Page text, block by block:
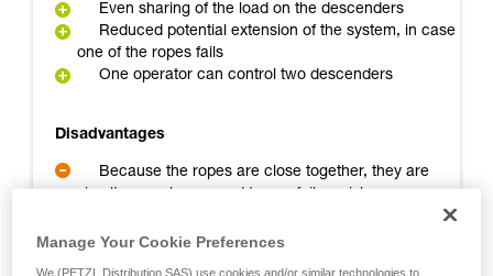
Even sharing of the load on the descenders
Reduced potential extension of the system, in case
one of the ropes fails
One operator can control two descenders
Disadvantages
Because the ropes are close together, they are
Manage Your Cookie Preferences
We (PETZL Distribution SAS) use cookies and/or similar technologies to